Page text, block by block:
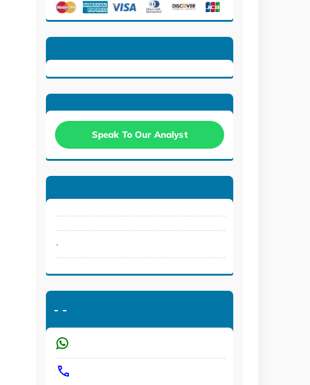
Speak To Our Analyst
.
- -